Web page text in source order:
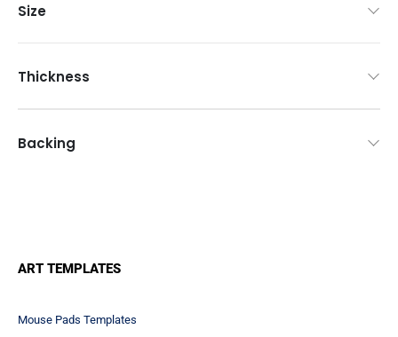
Size
ART TEMPLATES
Promotional Product Templates